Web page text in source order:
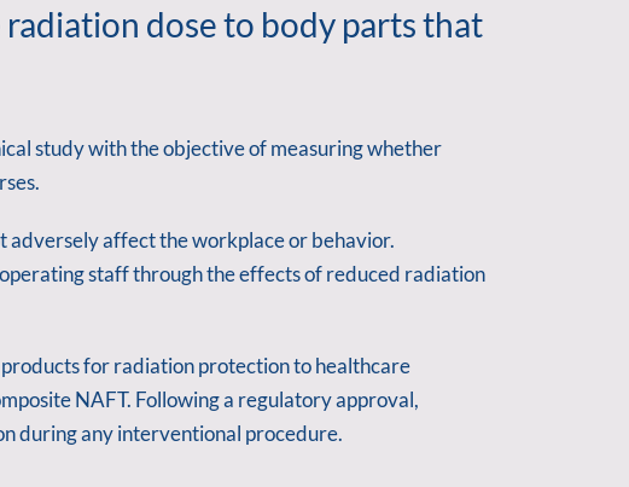
dose to body parts that
study with the objective of measuring whether
adversely affect the workplace or behavior.
staff through the effects of reduced radiation
for radiation protection to healthcare
NAFT. Following a regulatory approval,
during any interventional procedure.